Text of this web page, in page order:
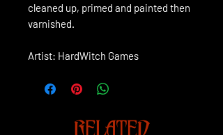
cleaned up, primed and painted then
varnished.
Artist: HardWitch Games
RELATED